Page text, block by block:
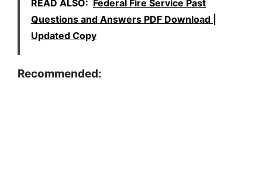
READ ALSO: Federal Fire Service Past
Questions and Answers PDF Download |
Updated Copy
Recommended: